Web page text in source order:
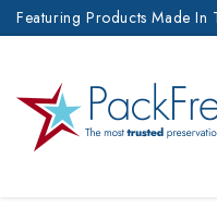
Featuring Products Made In